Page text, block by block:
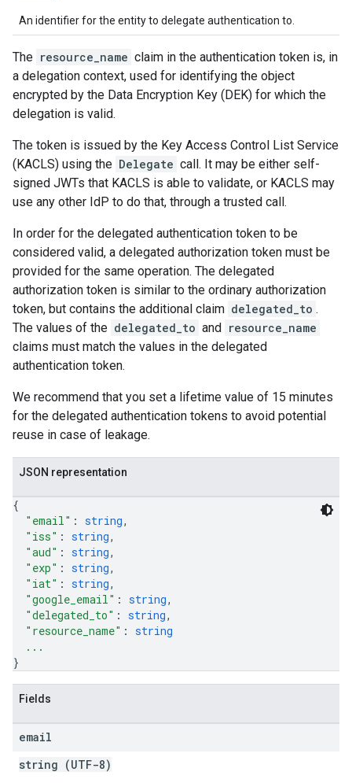
An identifier for the entity to delegate authentication to.
The resource_name claim in the authentication token is, in
a delegation context, used for identifying the object
encrypted by the Data Encryption Key (DEK) for which the
delegation is valid.
The token is issued by the Key Access Control List Service
(KACLS) using the Delegate call. It may be either self-
signed JWTs that KACLS is able to validate, or KACLS may
use any other IdP to do that, through a trusted call.
In order for the delegated authentication token to be
considered valid, a delegated authorization token must be
provided for the same operation. The delegated
authorization token is similar to the ordinary authorization
token, but contains the additional claim delegated_to .
The values of the delegated_to and resource_name
claims must match the values in the delegated
authentication token.
We recommend that you set a lifetime value of 15 minutes
for the delegated authentication tokens to avoid potential
reuse in case of leakage.
JSON representation
{
"email" : string,
"iss" : string,
"aud" : string,
"exp" : string,
"iat" : string,
"google_email" : string,
"delegated_to" : string,
"resource_name" : string
...
}
Fields
email
string (UTF-8)